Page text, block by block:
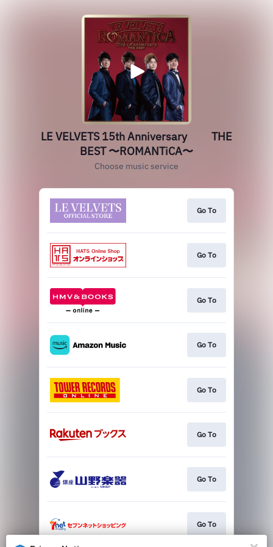
LE VELVETS 15th Anniversary THE
BEST 〜ROMANTiCA〜
Choose music service
Go To
Go To
Go To
Go To
Go To
Go To
Go To
Go To